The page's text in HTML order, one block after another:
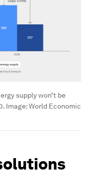
supply won’t be
Image:World Economic